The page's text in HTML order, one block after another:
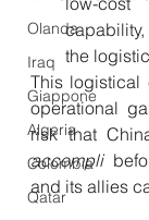
Olanda
Iraq
Giappone
Algeria
Colombia
Qatar
the
This logistical
operational
risk that
accompli
and its allies